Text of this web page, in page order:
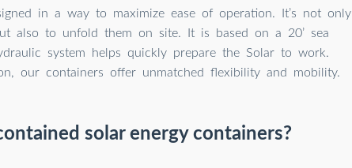
in a way to maximize ease of operation. It’s not only
also to unfold them on site. It is based on a 20’ sea
system helps quickly prepare the Solar to work.
our containers offer unmatched flexibility and mobility.
solar energy containers?